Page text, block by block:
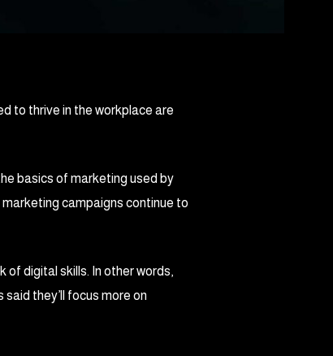
to thrive in the workplace are
basics of marketing used by
campaigns continue to
digital skills. In other words,
they’ll focus more on